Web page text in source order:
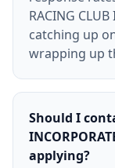
RACING
catching up
wrapping up
Should I
applying?